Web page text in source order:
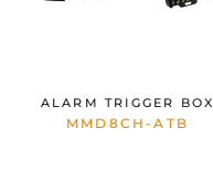
ALARM TRIGGER BOX
MMD8CH-ATB